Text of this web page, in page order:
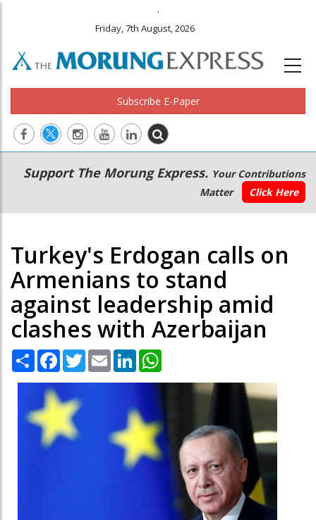
.
Friday, 7th August, 2026
Subscribe E-Paper
Main
navigation
Secondary
Menu
Support The Morung Express. Your Contributions
Matter
Click Here
Turkey's Erdogan calls on
Armenians to stand
against leadership amid
clashes with Azerbaijan
Share Facebook
TwitterEmail LinkedIn